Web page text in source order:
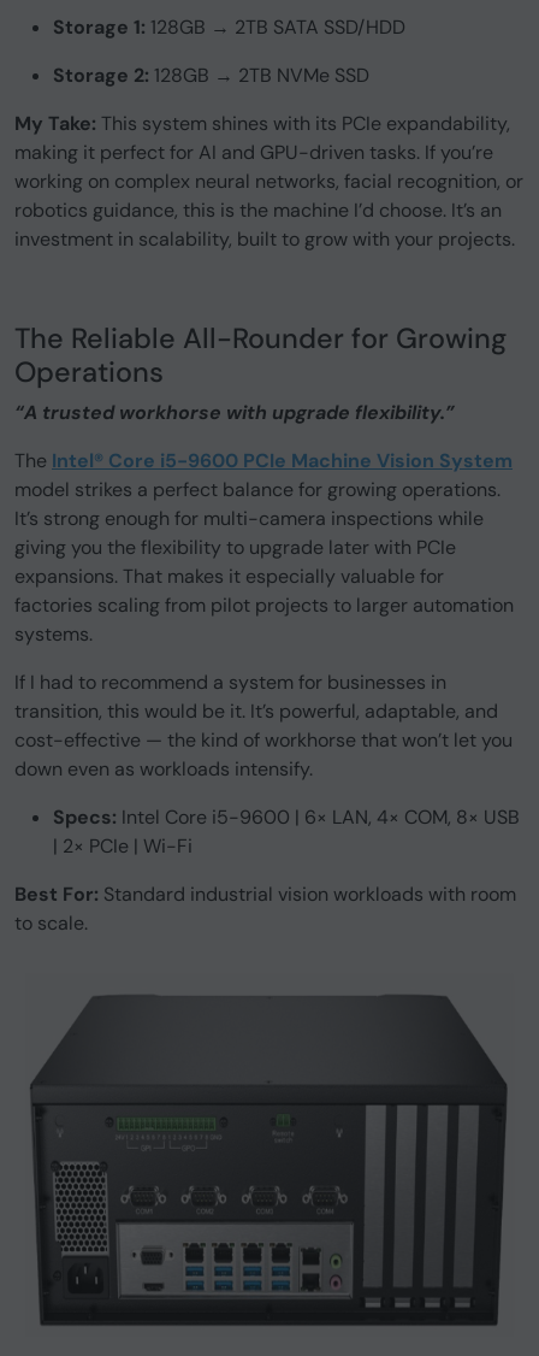
Storage 1: 128GB → 2TB SATA SSD/HDD
Storage 2: 128GB → 2TB NVMe SSD
My Take: This system shines with its PCIe expandability,
making it perfect for AI and GPU-driven tasks. If you’re
working on complex neural networks, facial recognition, or
robotics guidance, this is the machine I’d choose. It’s an
investment in scalability, built to grow with your projects.
The Reliable All-Rounder for Growing
Operations
“A trusted workhorse with upgrade flexibility.”
The Intel® Core i5-9600 PCIe Machine Vision System
model strikes a perfect balance for growing operations.
It’s strong enough for multi-camera inspections while
giving you the flexibility to upgrade later with PCIe
expansions. That makes it especially valuable for
factories scaling from pilot projects to larger automation
systems.
If I had to recommend a system for businesses in
transition, this would be it. It’s powerful, adaptable, and
cost-effective — the kind of workhorse that won’t let you
down even as workloads intensify.
Specs: Intel Core i5-9600 | 6× LAN, 4× COM, 8× USB
| 2× PCIe | Wi-Fi
Best For: Standard industrial vision workloads with room
to scale.